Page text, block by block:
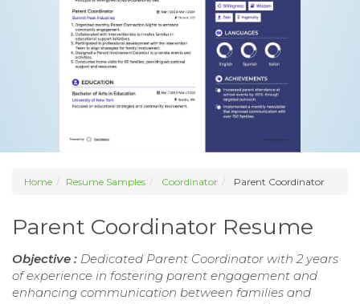
Home Resume Samples Coordinator Parent Coordinator
Parent Coordinator Resume
Objective : Dedicated Parent Coordinator with 2 years
of experience in fostering parent engagement and
enhancing communication between families and